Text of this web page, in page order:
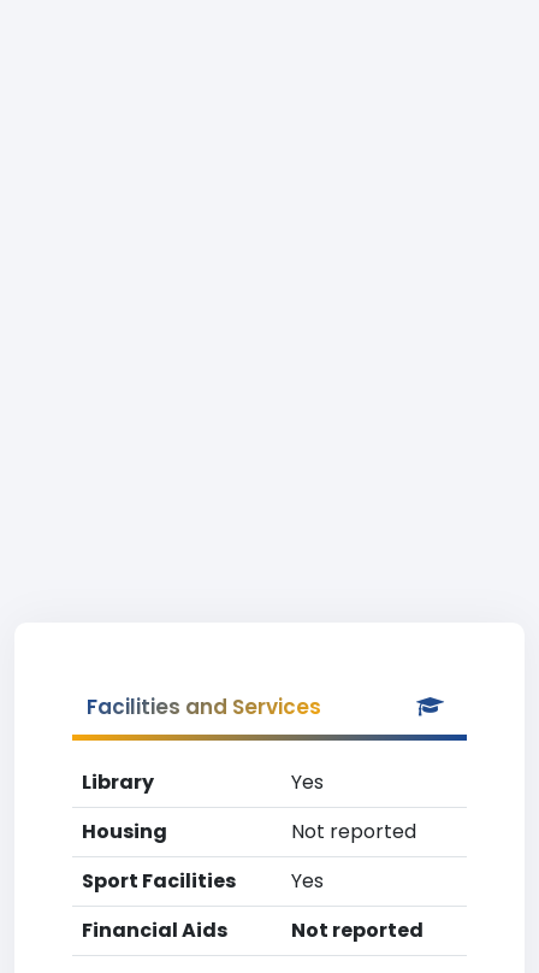
Facilities and Services
Library
Yes
Housing
Not reported
Sport Facilities
Yes
Financial Aids
Not reported